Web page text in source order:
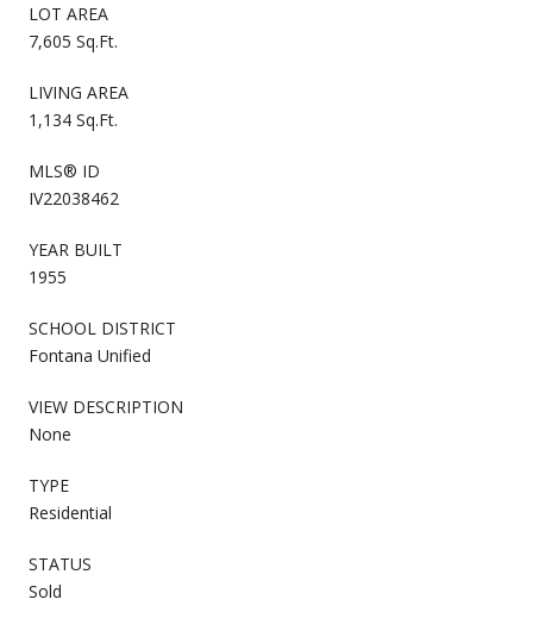
LOT AREA
7,605 Sq.Ft.
LIVING AREA
1,134 Sq.Ft.
MLS® ID
IV22038462
YEAR BUILT
1955
SCHOOL DISTRICT
Fontana Unified
VIEW DESCRIPTION
None
TYPE
Residential
STATUS
Sold